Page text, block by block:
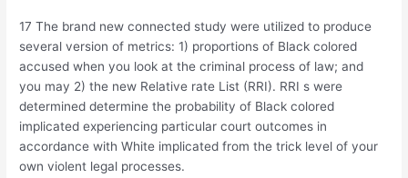
17 The brand new connected study were utilized to produce
several version of metrics: 1) proportions of Black colored
accused when you look at the criminal process of law; and
you may 2) the new Relative rate List (RRI). RRI s were
determined determine the probability of Black colored
implicated experiencing particular court outcomes in
accordance with White implicated from the trick level of your
own violent legal processes.